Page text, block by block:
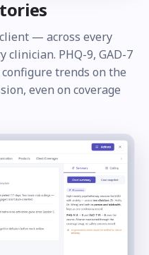
— across every
clinician. PHQ-9, GAD-7
trends on the
even on coverage